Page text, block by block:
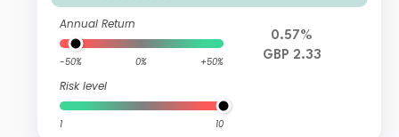
Annual Return
-50% 0% +50%
Risk level
1 10
0.57%
GBP 2.33